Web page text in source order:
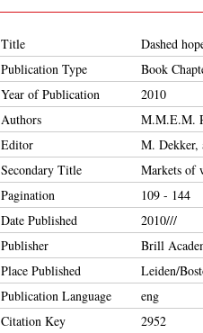
Title
Dashed
Publication Type
Book
Year of Publication
2010
Authors
M.M.E.M.
Editor
M.
Secondary Title
Markets of
Pagination
109 - 144
Date Published
2010///
Publisher
Brill
Place Published
Leiden/
Publication Language
eng
Citation Key
2952